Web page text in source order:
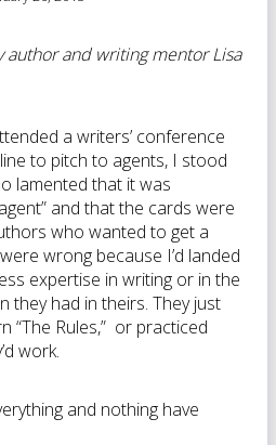
author and writing mentor Lisa
a writers’ conference
to pitch to agents, I stood
lamented that it was
and that the cards were
who wanted to get a
wrong because I’d landed
expertise in writing or in the
they had in theirs. They just
“The Rules,” or practiced
work.
and nothing have